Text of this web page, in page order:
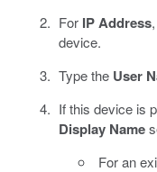
For IP Address
device.
Type the User
If this device is
Display Name
For an